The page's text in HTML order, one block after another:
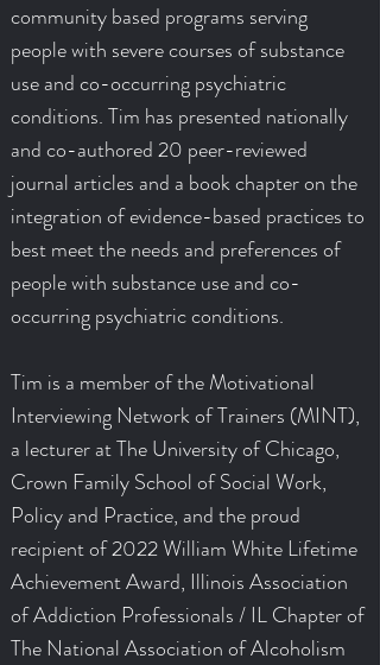
community based programs serving
people with severe courses of substance
use and co-occurring psychiatric
conditions. Tim has presented nationally
and co-authored 20 peer-reviewed
journal articles and a book chapter on the
integration of evidence-based practices to
best meet the needs and preferences of
people with substance use and co-
occurring psychiatric conditions.
Tim is a member of the Motivational
Interviewing Network of Trainers (MINT),
a lecturer at The University of Chicago,
Crown Family School of Social Work,
Policy and Practice, and the proud
recipient of 2022 William White Lifetime
Achievement Award, Illinois Association
of Addiction Professionals / IL Chapter of
The National Association of Alcoholism